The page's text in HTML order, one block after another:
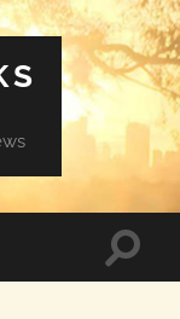
Toggle